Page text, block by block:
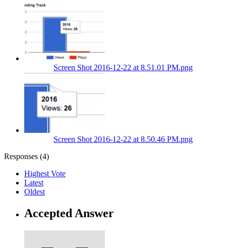
Screen Shot 2016-12-22 at 8.51.01 PM.png
Screen Shot 2016-12-22 at 8.50.46 PM.png
Responses (4)
Highest Vote
Latest
Oldest
Accepted Answer